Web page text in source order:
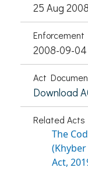
25 Aug 2008
2008-09-04
Act
Download
Related Acts
The
Act,